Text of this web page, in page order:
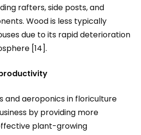
rafters, side posts, and
Wood is less typically
due to its rapid deterioration
[14].
and aeroponics in floriculture
by providing more
plant-growing